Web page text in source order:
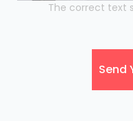
The correct text
Send